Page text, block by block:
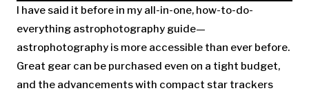
I have said it before in my all-in-one, how-to-do-
everything astrophotography guide—
astrophotography is more accessible than ever before.
Great gear can be purchased even on a tight budget,
and the advancements with compact star trackers